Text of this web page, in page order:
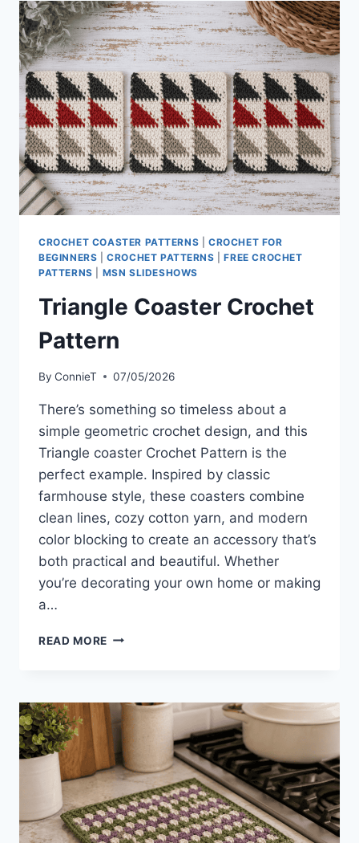
CROCHET COASTER PATTERNS |CROCHET FOR
BEGINNERS |CROCHET PATTERNS |FREE CROCHET
PATTERNS
MSN SLIDESHOWS
Triangle Coaster Crochet
Pattern
By ConnieT 07/05/2026
There’s something so timeless about a
simple geometric crochet design, and this
Triangle coaster Crochet Pattern is the
perfect example. Inspired by classic
farmhouse style, these coasters combine
clean lines, cozy cotton yarn, and modern
color blocking to create an accessory that’s
both practical and beautiful. Whether
you’re decorating your own home or making
a…
READ MORE TRIANGLE